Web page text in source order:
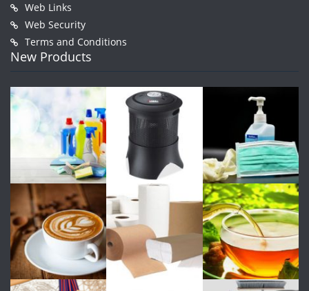
Web Links
Web Security
Terms and Conditions
New Products